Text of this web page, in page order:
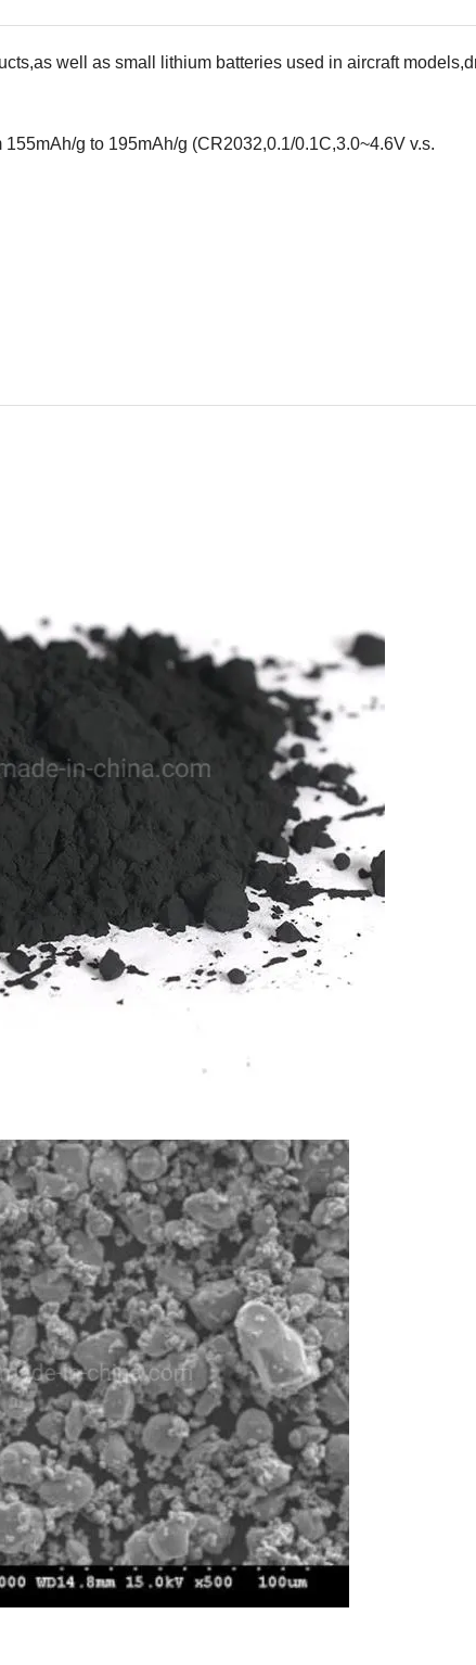
well as small lithium batteries used in aircraft
g to 195mAh/g (CR2032,0.1/0.1C,3.0~4.6V v.s.